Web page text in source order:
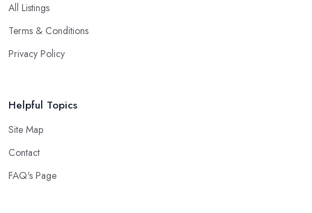
All Listings
Terms & Conditions
Privacy Policy
Helpful Topics
Site Map
Contact
FAQ's Page